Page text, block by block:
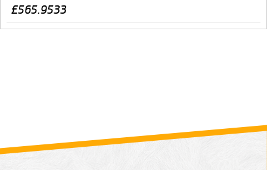
£565.9533